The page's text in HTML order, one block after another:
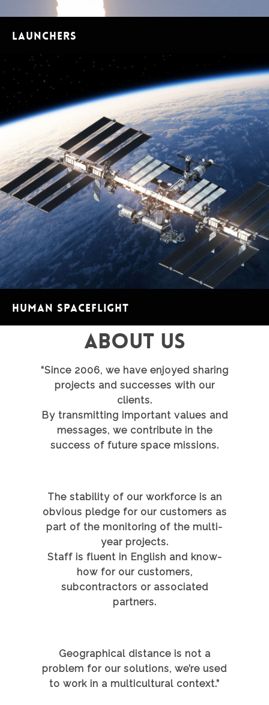
Launchers
Human spaceflight
ABOUT US
“Since 2006, we have enjoyed sharing
projects and successes with our
clients.
By transmitting important values and
messages, we contribute in the
success of future space missions.
The stability of our workforce is an
obvious pledge for our customers as
part of the monitoring of the multi-
year projects.
Staff is fluent in English and know-
how for our customers,
subcontractors or associated
partners.
Geographical distance is not a
problem for our solutions, we’re used
to work in a multicultural context.”